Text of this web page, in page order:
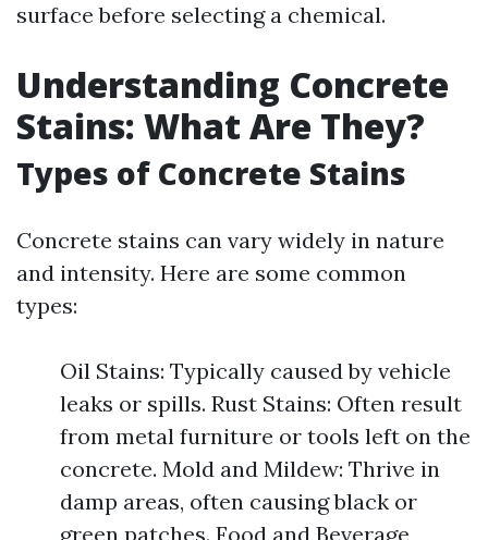
surface before selecting a chemical.
Understanding Concrete
Stains: What Are They?
Types of Concrete Stains
Concrete stains can vary widely in nature
and intensity. Here are some common
types:
Oil Stains: Typically caused by vehicle
leaks or spills. Rust Stains: Often result
from metal furniture or tools left on the
concrete. Mold and Mildew: Thrive in
damp areas, often causing black or
green patches. Food and Beverage